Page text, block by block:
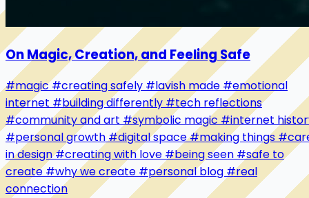
On Magic, Creation, and Feeling Safe
#magic#creating safely #lavish made #emotional
internet #building differently #tech reflections
#community and art #symbolic magic #internet
#personal growth#digital space#making things
in design#creating with love #being seen #safe to
create#why we create #personal blog #real
connection